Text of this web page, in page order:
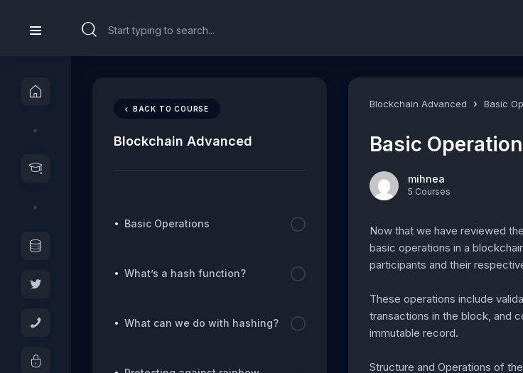
BACK TO COURSE
Blockchain Advanced
Basic Operations
What’s a hash function?
What can we do with hashing?
Blockchain Advanced Basic
Basic
mihnea
5 Courses
Now that we have reviewed
basic operations in a
participants and their
These operations include
transactions in the block, and
immutable record.
Structure and Operations of